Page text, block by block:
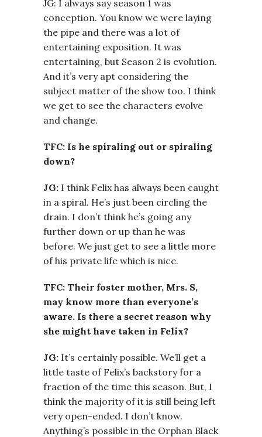
JG: I always say season 1 was
conception. You know we were laying
the pipe and there was a lot of
entertaining exposition. It was
entertaining, but Season 2 is evolution.
And it’s very apt considering the
subject matter of the show too. I think
we get to see the characters evolve
and change.
TFC: Is he spiraling out or spiraling
down?
JG: I think Felix has always been caught
in a spiral. He’s just been circling the
drain. I don’t think he’s going any
further down or up than he was
before. We just get to see a little more
of his private life which is nice.
TFC: Their foster mother, Mrs. S,
may know more than everyone’s
aware. Is there a secret reason why
she might have taken in Felix?
JG: It’s certainly possible. We’ll get a
little taste of Felix’s backstory for a
fraction of the time this season. But, I
think the majority of it is still being left
very open-ended. I don’t know.
Anything’s possible in the Orphan Black